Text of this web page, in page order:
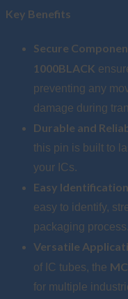
Key Benefits
Secure
1000BLACK
preventing any
damage during
Durable and
this pin is built to
your ICs.
Easy
easy to identify,
packaging process.
Versatile
of IC tubes, the
for multiple